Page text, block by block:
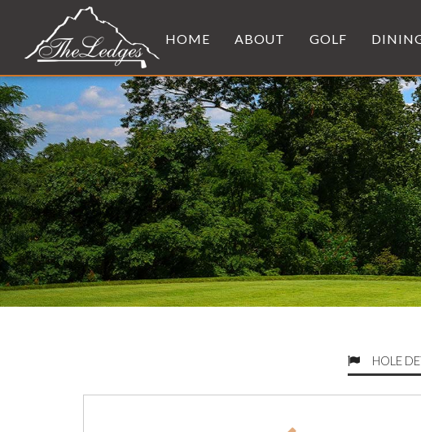
HOME ABOUT GOLF
HOLE